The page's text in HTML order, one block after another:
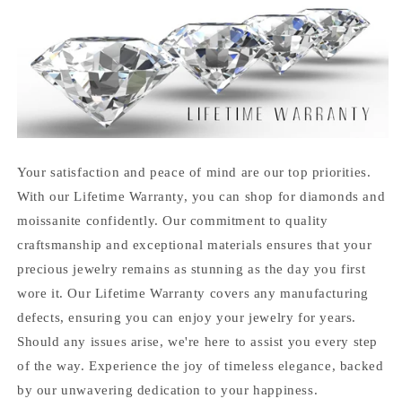
Your satisfaction and peace of mind are our top priorities.
With our Lifetime Warranty, you can shop for diamonds and
moissanite confidently. Our commitment to quality
craftsmanship and exceptional materials ensures that your
precious jewelry remains as stunning as the day you first
wore it. Our Lifetime Warranty covers any manufacturing
defects, ensuring you can enjoy your jewelry for years.
Should any issues arise, we're here to assist you every step
of the way. Experience the joy of timeless elegance, backed
by our unwavering dedication to your happiness.